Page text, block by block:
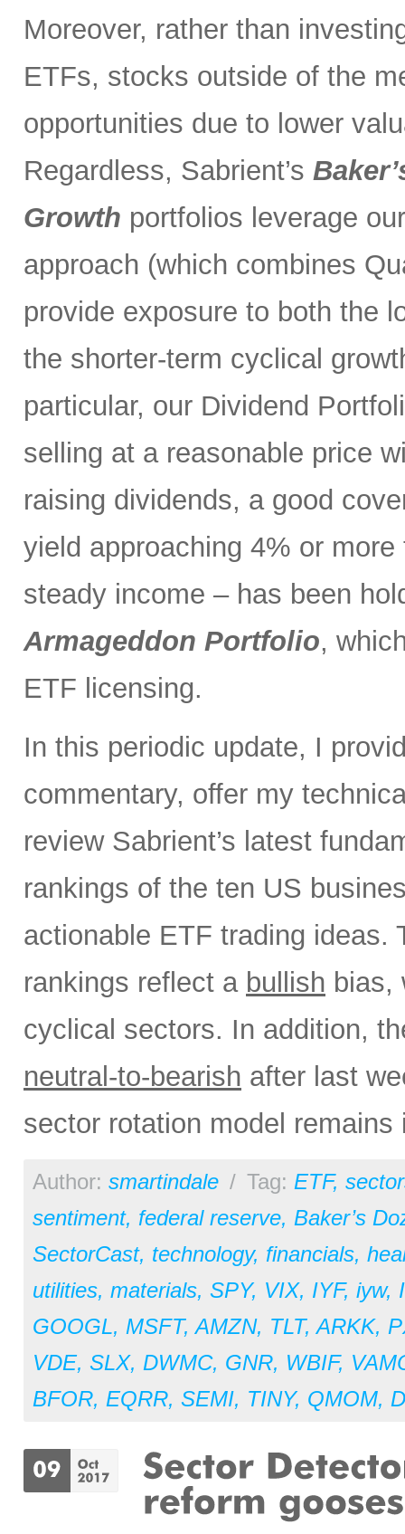
Moreover, rather than
ETFs, stocks outside of the
opportunities due to lower
Regardless, Sabrient’s
Growth portfolios leverage
approach (which combines
provide exposure to both the
the shorter-term cyclical
particular, our Dividend
selling at a reasonable price
raising dividends, a good
yield approaching 4% or
steady income – has been
Armageddon Portfolio,
ETF licensing.
In this periodic update, I
commentary, offer my
review Sabrient’s latest
rankings of the ten US
actionable ETF trading ideas.
rankings reflect a bullish bias,
cyclical sectors. In addition,
neutral-to-bearish after last
sector rotation model
Author: smartindale / Tag: ETF,
sentiment, federal reserve, Baker’s
SectorCast, technology, financials,
utilities, materials, SPY, VIX, IYF, iyw,
GOOGL, MSFT,AMZN, TLT,ARKK,
VDE, SLX, DWMC, GNR, WBIF,
BFOR, EQRR, SEMI, TINY, QMOM,